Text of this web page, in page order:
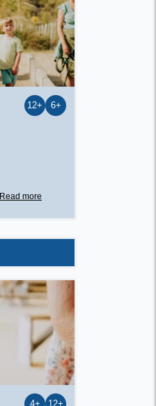
12+ 6+
Read more
4+ 12+